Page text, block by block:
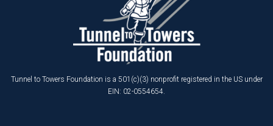
Tunnel to Towers Foundation is a 501(c)(3) nonprofit registered in the US under
EIN: 02-0554654.